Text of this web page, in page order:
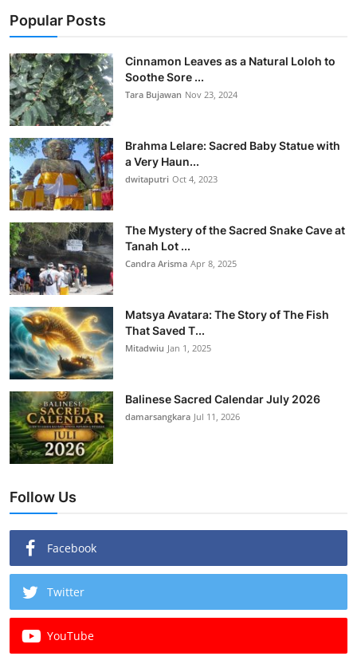
Popular Posts
Cinnamon Leaves as a Natural Loloh to
Soothe Sore ...
Tara Bujawan Nov 23, 2024
Brahma Lelare: Sacred Baby Statue with
a Very Haun...
dwitaputri Oct 4, 2023
The Mystery of the Sacred Snake Cave at
Tanah Lot ...
Candra Arisma Apr 8, 2025
Matsya Avatara: The Story of The Fish
That Saved T...
Mitadwiu Jan 1, 2025
Balinese Sacred Calendar July 2026
damarsangkara Jul 11, 2026
Follow Us
Facebook
Twitter
YouTube